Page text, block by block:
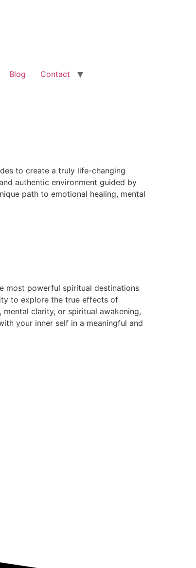
Blog Contact
to create a truly life-changing
authentic environment guided by
path to emotional healing, mental
most powerful spiritual destinations
to explore the true effects of
mental clarity, or spiritual awakening,
your inner self in a meaningful and